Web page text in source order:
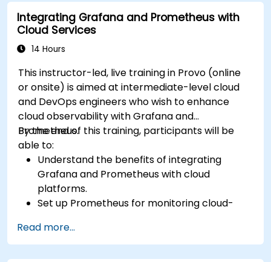
Integrating Grafana and Prometheus with
Cloud Services
14 Hours
This instructor-led, live training in Provo (online
or onsite) is aimed at intermediate-level cloud
and DevOps engineers who wish to enhance
cloud observability with Grafana and
Prometheus.
By the end of this training, participants will be
able to:
Understand the benefits of integrating
Grafana and Prometheus with cloud
platforms.
Set up Prometheus for monitoring cloud-
Configure Grafana for visualizing cloud
service metrics.
Read more...